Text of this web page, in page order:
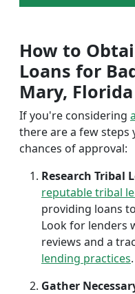
How to
Loans for
Mary, Florida
If you're considering
there are a few steps
chances of approval:
Research Tribal
reputable tribal
providing loans
Look for lenders
reviews and a
lending practices.
Gather